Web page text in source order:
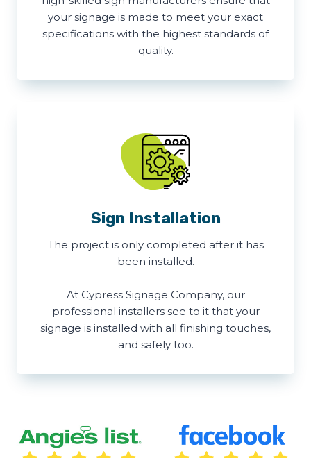
your signage is made to meet your exact
specifications with the highest standards of
quality.
Sign Installation
The project is only completed after it has
been installed.
At Cypress Signage Company, our
professional installers see to it that your
signage is installed with all finishing touches,
and safely too.